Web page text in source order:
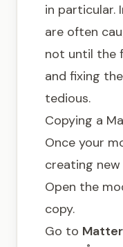
in particular.
are often
not until the
and fixing
tedious.
Copying a
Once your
creating
Open the
copy.
Go to Matter